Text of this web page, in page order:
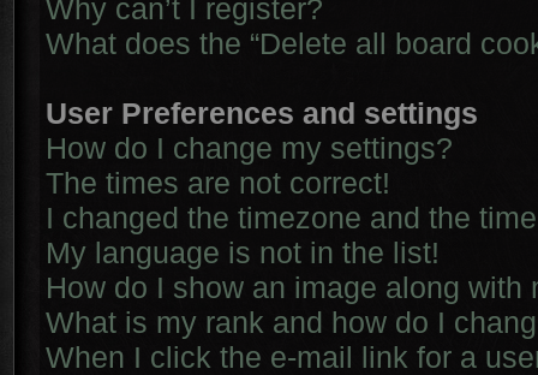
Why can’t I register?
What does the “Delete all board
User Preferences and settings
How do I change my settings?
The times are not correct!
I changed the timezone and the
My language is not in the list!
How do I show an image along with
What is my rank and how do I
When I click the e-mail link for a